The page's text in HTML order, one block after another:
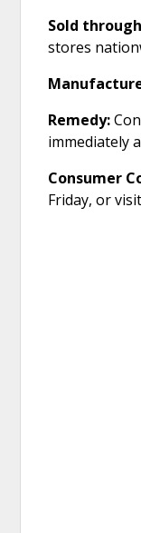
Sold
stores
Remedy:
immediately
Consumer
Friday, or